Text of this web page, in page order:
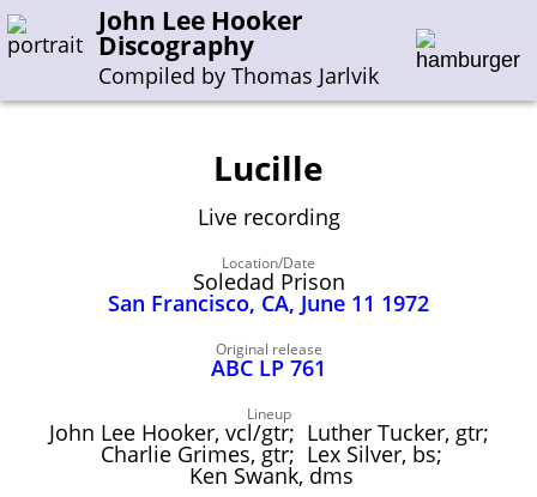
John Lee Hooker
Discography
Compiled by Thomas Jarlvik
Enter the whole or a part of a song title
Enter the whole or a part of a company name
C-G H-I J-N O-S T-Z 0-9
Sessions 1948-1954
Sessions 1965-1974
Sessions 1975-2001
Lucille
Live recording
Location/Date
Soledad Prison
San Francisco, CA, June 11 1972
Original release
ABC LP 761
Lineup
John Lee Hooker, vcl/gtr; Luther Tucker, gtr;
Charlie Grimes, gtr; Lex Silver, bs;
Ken Swank, dms